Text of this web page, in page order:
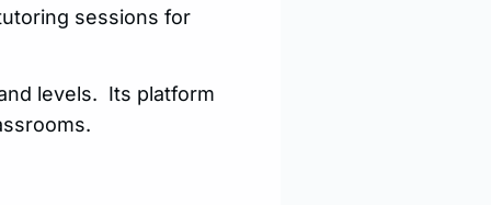
sessions for
levels. Its platform